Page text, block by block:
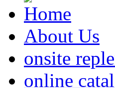
About Us
onsite
online